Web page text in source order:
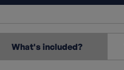
What's included?